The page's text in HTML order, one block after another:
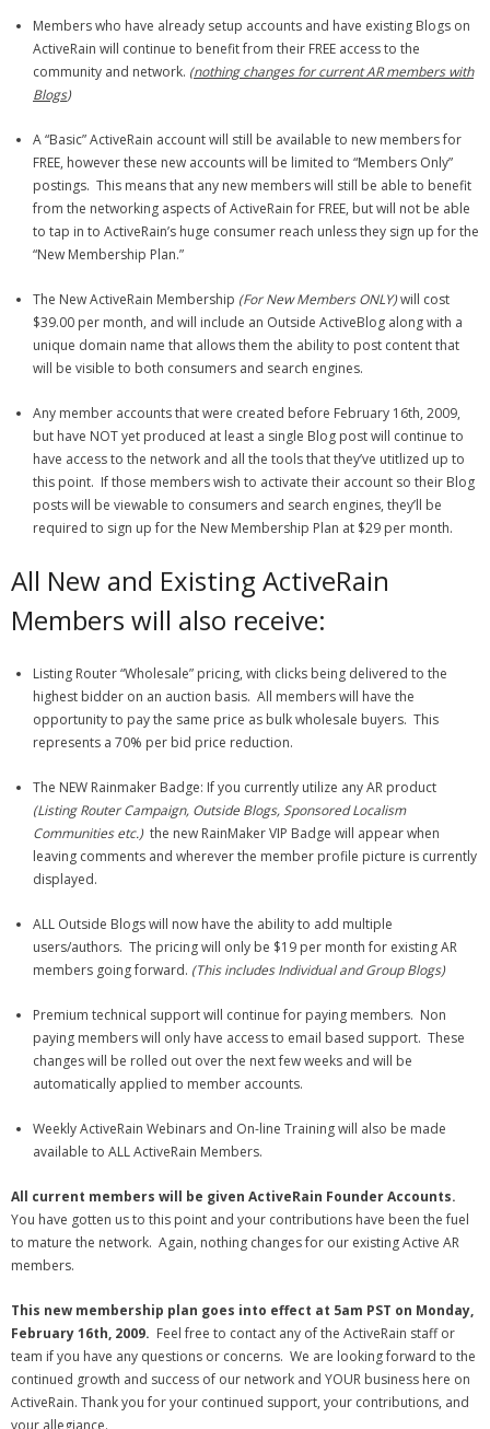
Members who have already setup accounts and have existing Blogs on
ActiveRain will continue to benefit from their FREE access to the
community and network. (nothing changes for current AR members with
Blogs)
A “Basic” ActiveRain account will still be available to new members for
FREE, however these new accounts will be limited to “Members Only”
postings. This means that any new members will still be able to benefit
from the networking aspects of ActiveRain for FREE, but will not be able
to tap in to ActiveRain’s huge consumer reach unless they sign up for the
“New Membership Plan.”
The New ActiveRain Membership (For New Members ONLY)will cost
$39.00 per month, and will include an Outside ActiveBlog along with a
unique domain name that allows them the ability to post content that
will be visible to both consumers and search engines.
Any member accounts that were created before February 16th, 2009,
but have NOT yet produced at least a single Blog post will continue to
have access to the network and all the tools that they’ve utitlized up to
this point. If those members wish to activate their account so their Blog
posts will be viewable to consumers and search engines, they’ll be
required to sign up for the New Membership Plan at $29 per month.
All New and Existing ActiveRain
Members will also receive:
Listing Router “Wholesale” pricing, with clicks being delivered to the
highest bidder on an auction basis. All members will have the
opportunity to pay the same price as bulk wholesale buyers. This
represents a 70% per bid price reduction.
The NEW Rainmaker Badge: If you currently utilize any AR product
(Listing Router Campaign, Outside Blogs, Sponsored Localism
Communities etc.)the new RainMaker VIP Badge will appear when
leaving comments and wherever the member profile picture is currently
displayed.
ALL Outside Blogs will now have the ability to add multiple
users/authors. The pricing will only be $19 per month for existing AR
members going forward. (This includes Individual and Group Blogs)
Premium technical support will continue for paying members. Non
paying members will only have access to email based support. These
changes will be rolled out over the next few weeks and will be
automatically applied to member accounts.
Weekly ActiveRain Webinars and On-line Training will also be made
available to ALL ActiveRain Members.
All current members will be given ActiveRain Founder Accounts.
You have gotten us to this point and your contributions have been the fuel
to mature the network. Again, nothing changes for our existing Active AR
members.
This new membership plan goes into effect at 5am PST on Monday,
February 16th, 2009. Feel free to contact any of the ActiveRain staff or
team if you have any questions or concerns. We are looking forward to the
continued growth and success of our network and YOUR business here on
ActiveRain. Thank you for your continued support, your contributions, and
your allegiance.